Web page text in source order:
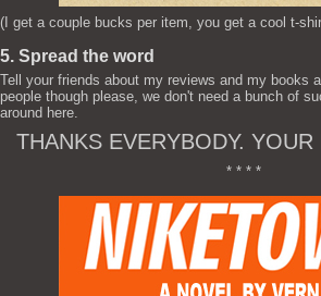
(I get a couple bucks per item, you get a cool t-
5. Spread the word
Tell your friends about my reviews and my books
people though please, we don't need a bunch of
around here.
THANKS EVERYBODY.
* * * *